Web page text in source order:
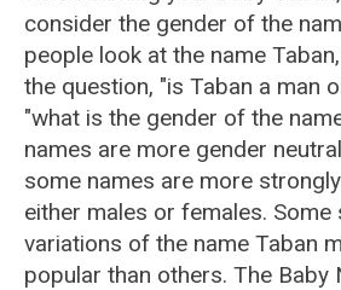
consider the gender of the
people look at the name
the question, "is Taban a man
"what is the gender of the
names are more gender
some names are more
either males or females. Some
variations of the name Taban
popular than others. The Baby